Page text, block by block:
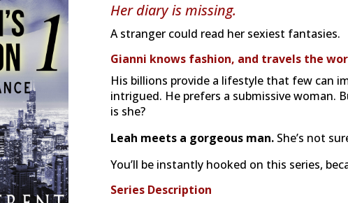
Her diary is missing.
A stranger could read her sexiest fantasies.
Gianni knows fashion, and travels the
His billions provide a lifestyle that few can
intrigued. He prefers a submissive woman.
is she?
Leah meets a gorgeous man.She’s not
You’ll be instantly hooked on this series,
Series Description